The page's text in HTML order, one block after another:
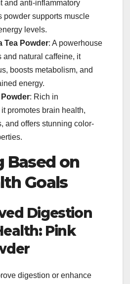
and anti-inflammatory
powder supports muscle
levels.
Tea Powder: A powerhouse
and natural caffeine, it
boosts metabolism, and
energy.
: Rich in
promotes brain health,
and offers stunning color-
Based on
Goals
Digestion
Pink
digestion or enhance